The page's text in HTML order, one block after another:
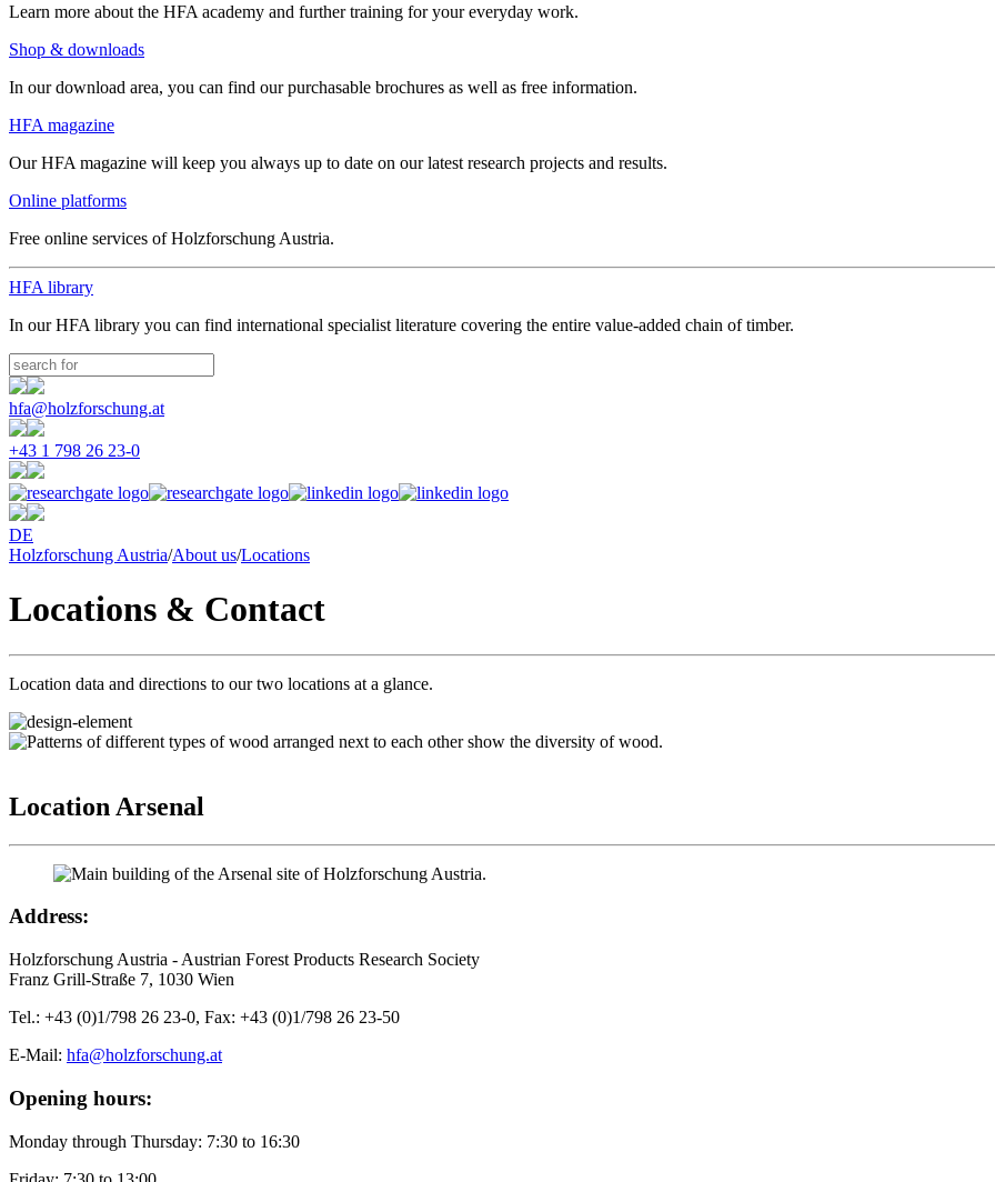
Learn more about the HFA academy and further training for your everyday work.
Shop & downloads
In our download area, you can find our purchasable brochures as well as free information.
HFA magazine
Our HFA magazine will keep you always up to date on our latest research projects and results.
Online platforms
Free online services of Holzforschung Austria.
HFA library
In our HFA library you can find international specialist literature covering the entire value-added chain of timber.
hfa@holzforschung.at
+43 1 798 26 23-0
DE
Holzforschung Austria/About us/Locations
Locations & Contact
Location data and directions to our two locations at a glance.
Location Arsenal
Address:
Holzforschung Austria - Austrian Forest Products Research Society
Franz Grill-Straße 7, 1030 Wien
Tel.: +43 (0)1/798 26 23-0, Fax: +43 (0)1/798 26 23-50
E-Mail: hfa@holzforschung.at
Opening hours:
Monday through Thursday: 7:30 to 16:30